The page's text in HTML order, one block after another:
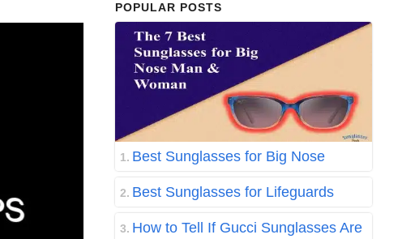
POPULAR POSTS
Best Sunglasses for Big Nose
Best Sunglasses for Lifeguards
How to Tell If Gucci Sunglasses Are